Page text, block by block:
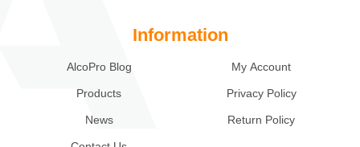
Information
AlcoPro Blog
Products
News
My Account
Privacy Policy
Return Policy